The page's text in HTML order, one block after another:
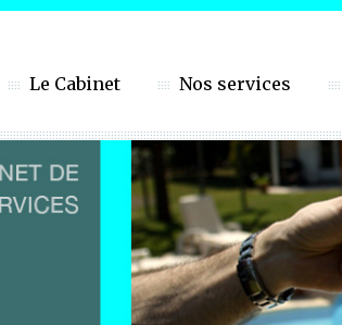
Le Cabinet Nos services